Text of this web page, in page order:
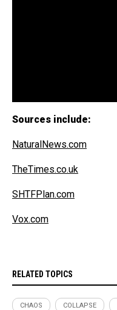
Sources include:
NaturalNews.com
TheTimes.co.uk
SHTFPlan.com
Vox.com
RELATED TOPICS
CHAOS COLLAPSE